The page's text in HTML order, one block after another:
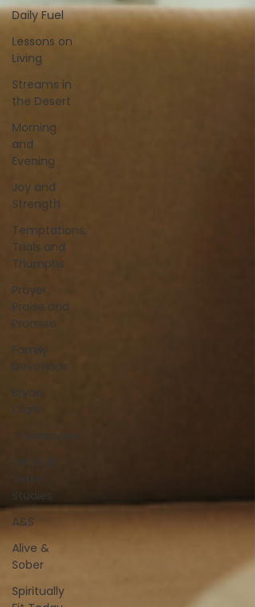
Daily Fuel
Lessons on
Living
Streams in
the Desert
Morning
and
Evening
Joy and
Strength
Temptations,
Trials and
Triumphs
Prayer,
Praise and
Promise
Family
Devotions
Bryan
Clark
Testimonies
Verse By
Verse
Studies
A&S
Alive &
Sober
Spiritually